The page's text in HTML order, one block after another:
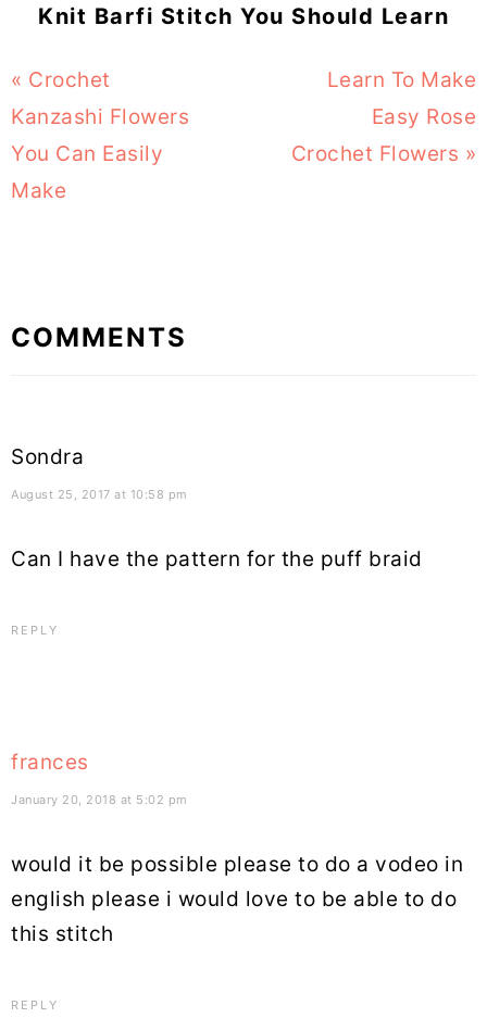
Knit Barfi Stitch You Should Learn
Previous
Post:
« Crochet
Kanzashi Flowers
You Can Easily
Make
Next
Post:
Learn To Make
Easy Rose
Crochet Flowers »
Reader
COMMENTS
Sondra
August 25, 2017 at 10:58 pm
Can I have the pattern for the puff braid
REPLY
frances
January 20, 2018 at 5:02 pm
would it be possible please to do a vodeo in
english please i would love to be able to do
this stitch
REPLY